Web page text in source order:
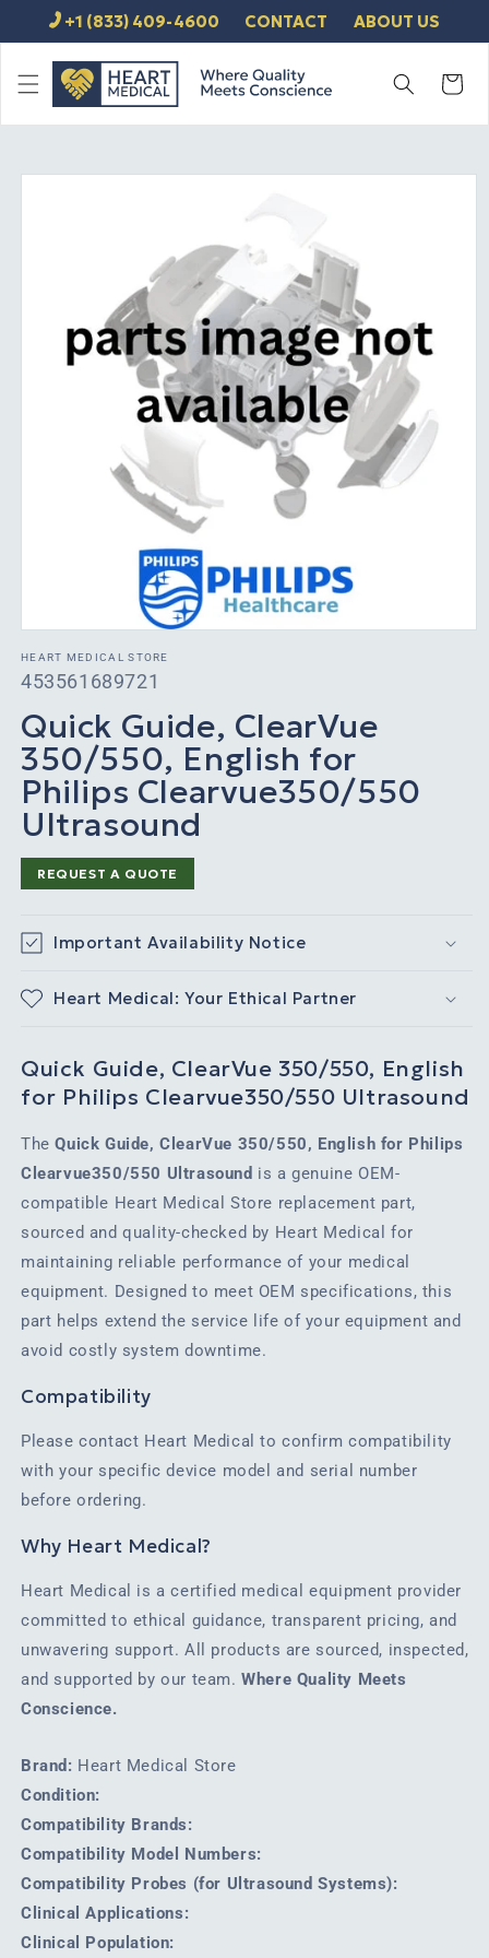
SKIP TO
CONTENT
+1 (833) 409-4600 CONTACT ABOUT US
Cart
SKIP TO
HEART MEDICAL STORE
SKU:
453561689721
Quick Guide, ClearVue
350/550, English for
Philips Clearvue350/550
Ultrasound
REQUEST A QUOTE
Important Availability Notice
Heart Medical: Your Ethical Partner
Quick Guide, ClearVue 350/550, English
for Philips Clearvue350/550 Ultrasound
TheQuick Guide, ClearVue 350/550, English for Philips
Clearvue350/550 Ultrasound is a genuine OEM-
compatible Heart Medical Store replacement part,
sourced and quality-checked by Heart Medical for
maintaining reliable performance of your medical
equipment. Designed to meet OEM specifications, this
part helps extend the service life of your equipment and
avoid costly system downtime.
Compatibility
Please contact Heart Medical to confirm compatibility
with your specific device model and serial number
before ordering.
Why Heart Medical?
Heart Medical is a certified medical equipment provider
committed to ethical guidance, transparent pricing, and
unwavering support. All products are sourced, inspected,
and supported by our team.Where Quality Meets
Conscience.
Brand: Heart Medical Store
Condition:
Compatibility Brands:
Compatibility Model Numbers:
Compatibility Probes (for Ultrasound Systems):
Clinical Applications:
Clinical Population: